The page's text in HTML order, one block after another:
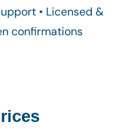
• Licensed &
confirmations